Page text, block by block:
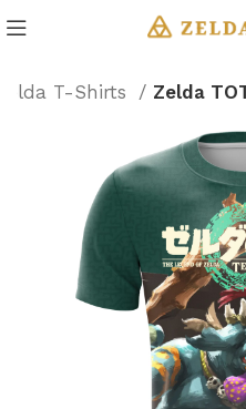
T-Shirts Zelda